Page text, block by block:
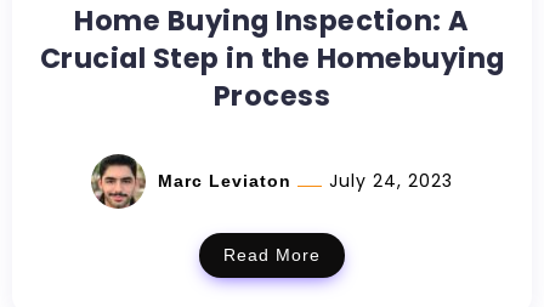
Home Buying Inspection: A
Crucial Step in the Homebuying
Process
Marc Leviaton July 24, 2023
Read More